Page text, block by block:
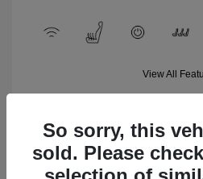
View All
So sorry, this
sold. Please